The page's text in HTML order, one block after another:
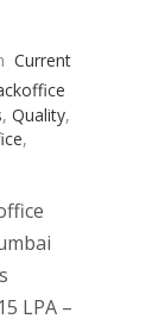
Current
, Quality,
,
LPA –